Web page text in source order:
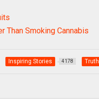
Than Smoking Cannabis
Inspiring Stories 4178 Truth